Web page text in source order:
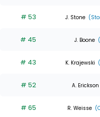
# 53 J. Stone
# 45 J. Boone
# 43 K. Krajewski
# 52 A. Erickson
# 65 R. Weisse